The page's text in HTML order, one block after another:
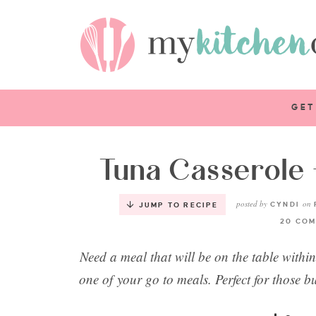
Tuna
JUMP TO RECIPE posted by CYNDI on
20
Need a meal that will be on the table
one of your go to meals. Perfect for those